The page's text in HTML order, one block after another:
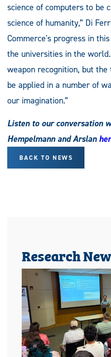
science of computers to be
science of humanity,” Di
Commerce's progress in
the universities in the
weapon recognition, but
be applied in a number of
our imagination.”
Listen to our conversation
Hempelmann and Arslan
BACK TO NEWS
Research